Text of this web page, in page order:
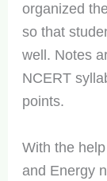
organized
so that
well. Notes
NCERT
points.
With the
and Energy